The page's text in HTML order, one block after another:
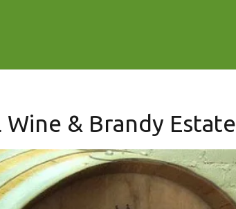
Wine & Brandy Estate